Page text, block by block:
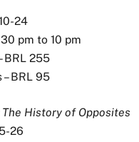
24
pm to 10 pm
BRL 255
BRL 95
The History of Opposites
26